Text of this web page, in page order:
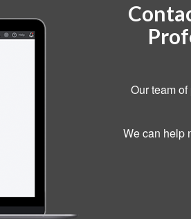
Our team
We can help